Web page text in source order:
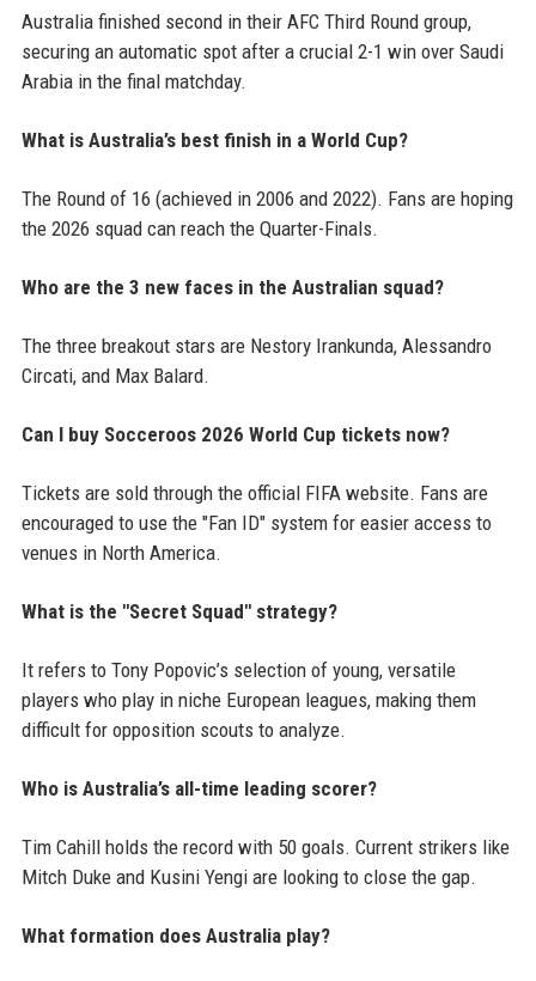
Australia finished second in their AFC Third Round group,
securing an automatic spot after a crucial 2-1 win over Saudi
Arabia in the final matchday.
What is Australia’s best finish in a World Cup?
The Round of 16 (achieved in 2006 and 2022). Fans are hoping
the 2026 squad can reach the Quarter-Finals.
Who are the 3 new faces in the Australian squad?
The three breakout stars are Nestory Irankunda, Alessandro
Circati, and Max Balard.
Can I buy Socceroos 2026 World Cup tickets now?
Tickets are sold through the official FIFA website. Fans are
encouraged to use the "Fan ID" system for easier access to
venues in North America.
What is the "Secret Squad" strategy?
It refers to Tony Popovic’s selection of young, versatile
players who play in niche European leagues, making them
difficult for opposition scouts to analyze.
Who is Australia’s all-time leading scorer?
Tim Cahill holds the record with 50 goals. Current strikers like
Mitch Duke and Kusini Yengi are looking to close the gap.
What formation does Australia play?